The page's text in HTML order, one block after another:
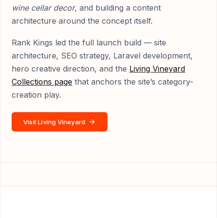
wine cellar decor, and building a content
architecture around the concept itself.
Rank Kings led the full launch build — site
architecture, SEO strategy, Laravel development,
hero creative direction, and the Living Vineyard
Collections page that anchors the site’s category-
creation play.
Visit Living Vineyard